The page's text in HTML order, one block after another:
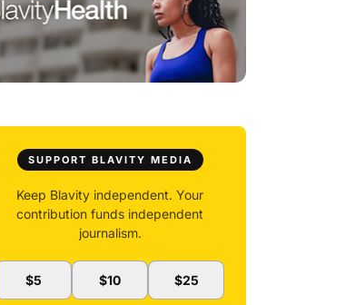
SUPPORT BLAVITY MEDIA
Keep Blavity independent. Your
contribution funds independent
journalism.
$5 $10 $25